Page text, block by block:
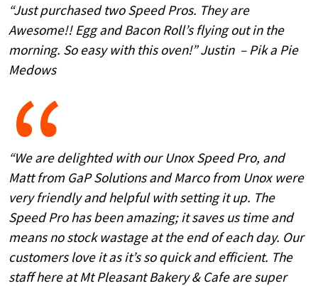
“Just purchased two Speed Pros. They are
Awesome!! Egg and Bacon Roll’s flying out in the
morning. So easy with this oven!” Justin – Pik a Pie
Medows
“We are delighted with our Unox Speed Pro, and
Matt from GaP Solutions and Marco from Unox were
very friendly and helpful with setting it up. The
Speed Pro has been amazing; it saves us time and
means no stock wastage at the end of each day. Our
customers love it as it’s so quick and efficient. The
staff here at Mt Pleasant Bakery & Cafe are super